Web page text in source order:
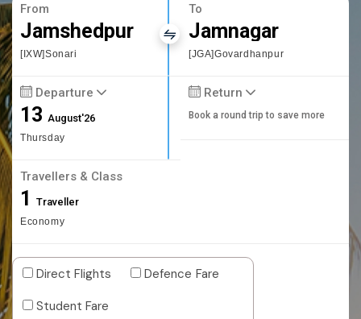
From
Jamshedpur
[IXW]Sonari
To
Jamnagar
[JGA]Govardhanpur
Departure
13August'26
Thursday
Return
Book a round trip to save more
Travellers & Class
1 Traveller
Economy
Direct Flights
Defence Fare
Student Fare